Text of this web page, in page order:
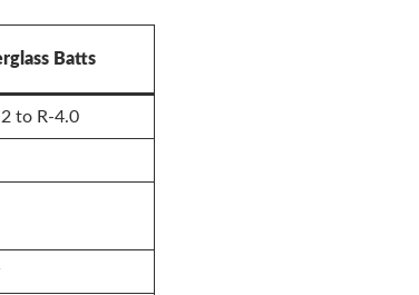
Batts
to R-4.0